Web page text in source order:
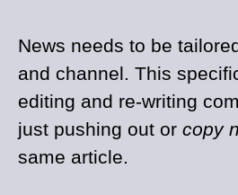
News needs to be
and channel. This
editing and re-writing
just pushing out or copy
same article.